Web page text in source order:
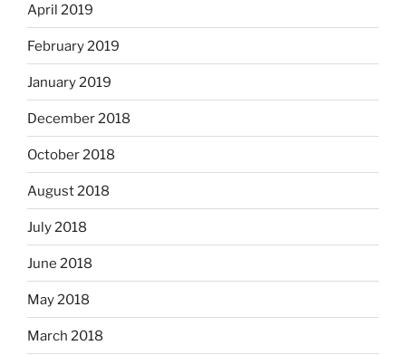
April 2019
February 2019
January 2019
December 2018
October 2018
August 2018
July 2018
June 2018
May 2018
March 2018